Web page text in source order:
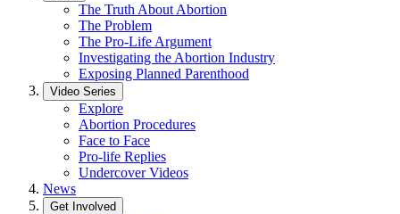
The Truth About Abortion
The Problem
The Pro-Life Argument
Investigating the Abortion Industry
Exposing Planned Parenthood
Video Series
Explore
Abortion Procedures
Face to Face
Pro-life Replies
Undercover Videos
News
Get Involved